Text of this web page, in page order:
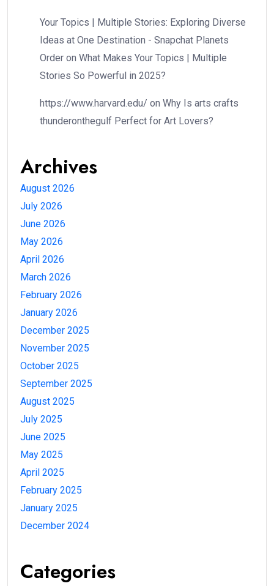
Your Topics | Multiple Stories: Exploring Diverse
Ideas at One Destination - Snapchat Planets
Order on What Makes Your Topics | Multiple
Stories So Powerful in 2025?
https://www.harvard.edu/ on Why Is arts crafts
thunderonthegulf Perfect for Art Lovers?
Archives
August 2026
July 2026
June 2026
May 2026
April 2026
March 2026
February 2026
January 2026
December 2025
November 2025
October 2025
September 2025
August 2025
July 2025
June 2025
May 2025
April 2025
February 2025
January 2025
December 2024
Categories